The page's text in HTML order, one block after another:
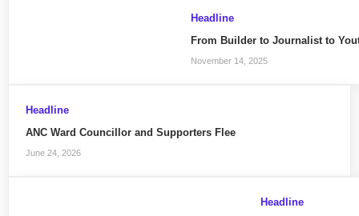
Headline
From Builder to Journalist to
November 14, 2025
Headline
ANC Ward Councillor and Supporters Flee
June 24, 2026
Headline